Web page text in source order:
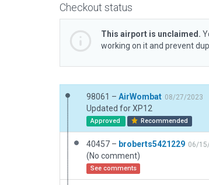
Checkout status
This airport is unclaimed.
working on it and prevent
98061 – AirWombat 08/27/2023
Updated for XP12
Approved Recommended
40457 – broberts5421229 06/
(No comment)
See comments